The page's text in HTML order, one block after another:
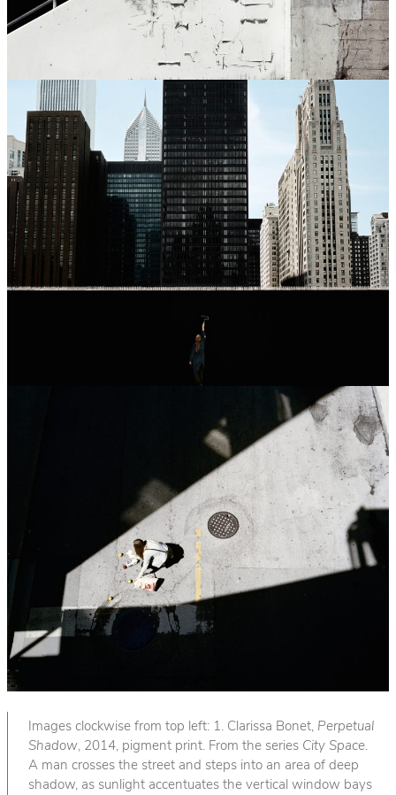
Images clockwise from top left: 1. Clarissa Bonet, Perpetual
Shadow, 2014, pigment print. From the series City Space.
A man crosses the street and steps into an area of deep
shadow, as sunlight accentuates the vertical window bays